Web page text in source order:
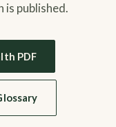
is published.
PDF